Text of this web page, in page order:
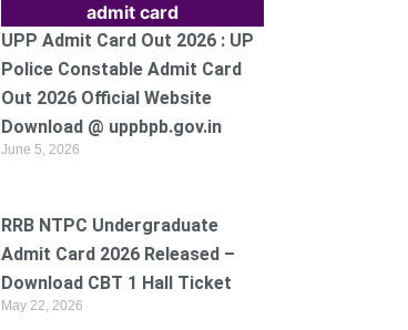
admit card
UPP Admit Card Out 2026 : UP
Police Constable Admit Card
Out 2026 Official Website
Download @ uppbpb.gov.in
June 5, 2026
RRB NTPC Undergraduate
Admit Card 2026 Released –
Download CBT 1 Hall Ticket
May 22, 2026